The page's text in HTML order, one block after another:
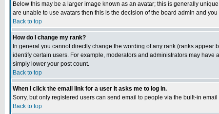
Below this may be a larger image known as an avatar; this is generally
are unable to use avatars then this is the decision of the board admin and
Back to top
How do I change my rank?
In general you cannot directly change the wording of any rank (ranks
identify certain users. For example, moderators and administrators may
simply lower your post count.
Back to top
When I click the email link for a user it asks me to log in.
Sorry, but only registered users can send email to people via the built-in
Back to top